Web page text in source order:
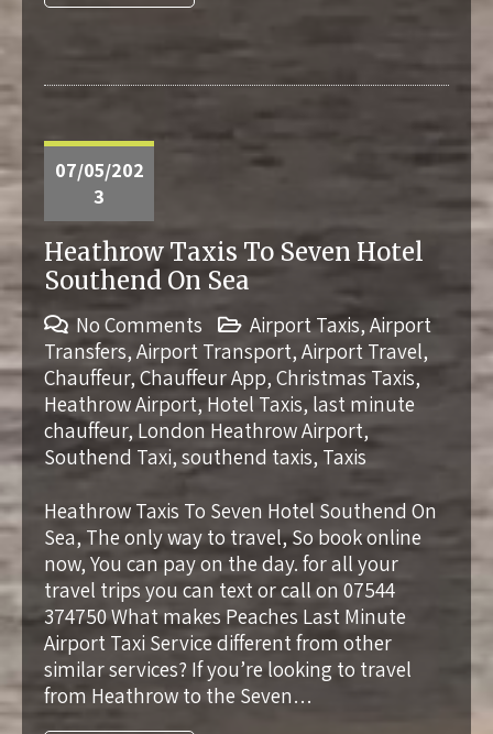
07/05/202
3
Heathrow Taxis To Seven Hotel
Southend On Sea
No Comments Airport Taxis,Airport
Transfers,Airport Transport, Airport Travel,
Chauffeur,Chauffeur App, Christmas Taxis,
Heathrow Airport, Hotel Taxis, last minute
chauffeur, London Heathrow Airport,
Southend Taxi,southend taxis, Taxis
Heathrow Taxis To Seven Hotel Southend On
Sea, The only way to travel, So book online
now, You can pay on the day. for all your
travel trips you can text or call on 07544
374750 What makes Peaches Last Minute
Airport Taxi Service different from other
similar services? If you’re looking to travel
from Heathrow to the Seven…